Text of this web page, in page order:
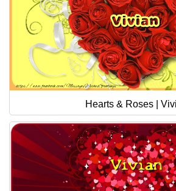
Hearts & Roses |